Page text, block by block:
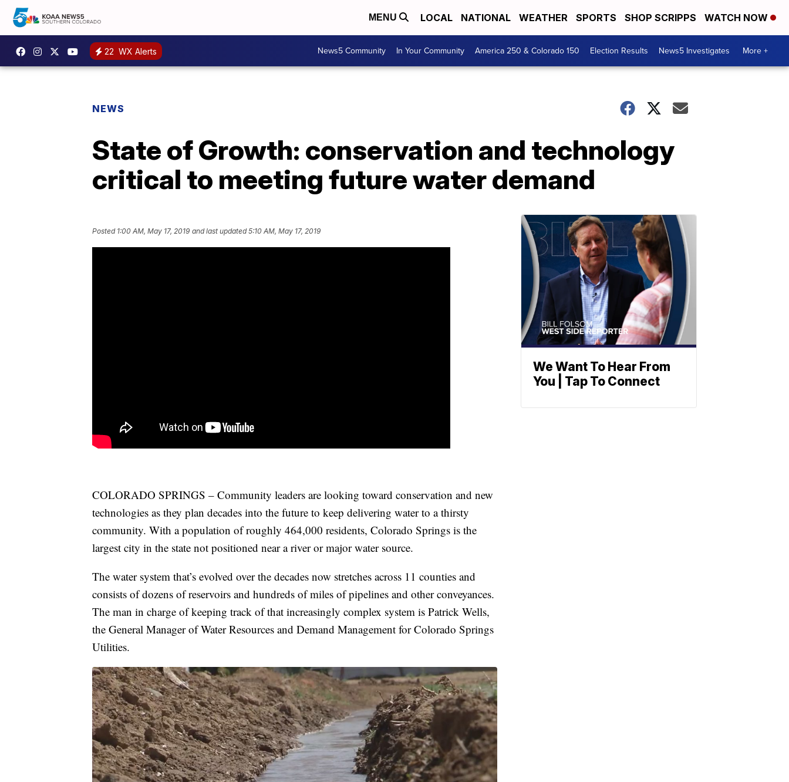
MENU LOCAL NATIONAL WEATHER SPORTS SHOP SCRIPPS WATCH NOW
22 WX Alerts News5 Community In Your Community America 250 & Colorado 150 Election Results News5 Investigates More +
NEWS
State of Growth: conservation and technology
critical to meeting future water demand
Posted 1:00 AM, May 17, 2019 and last updated 5:10 AM, May 17, 2019
COLORADO SPRINGS – Community leaders are looking toward conservation and new
technologies as they plan decades into the future to keep delivering water to a thirsty
community. With a population of roughly 464,000 residents, Colorado Springs is the
largest city in the state not positioned near a river or major water source.
The water system that’s evolved over the decades now stretches across 11 counties and
consists of dozens of reservoirs and hundreds of miles of pipelines and other conveyances.
The man in charge of keeping track of that increasingly complex system is Patrick Wells,
the General Manager of Water Resources and Demand Management for Colorado Springs
Utilities.
We Want To Hear From
You | Tap To Connect